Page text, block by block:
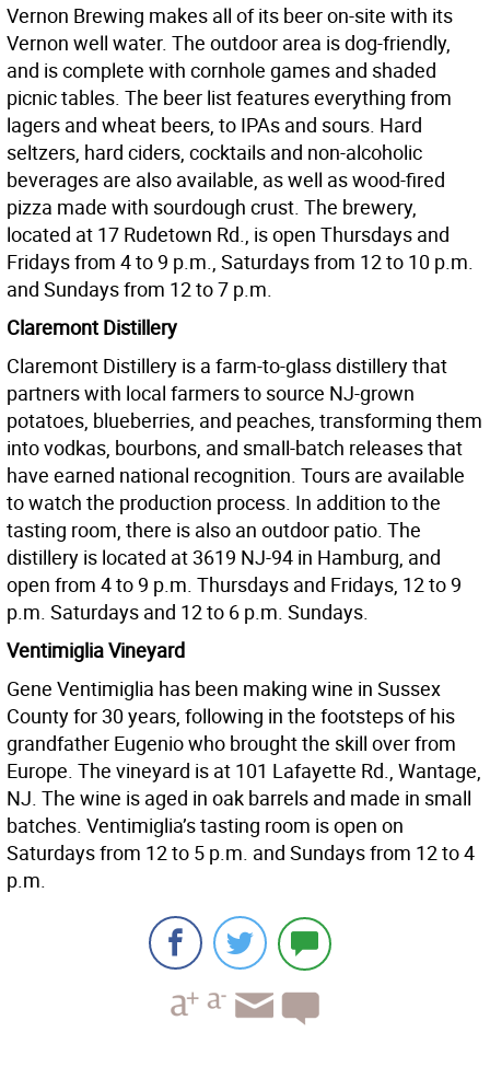
Vernon Brewing makes all of its beer on-site with its
Vernon well water. The outdoor area is dog-friendly,
and is complete with cornhole games and shaded
picnic tables. The beer list features everything from
lagers and wheat beers, to IPAs and sours. Hard
seltzers, hard ciders, cocktails and non-alcoholic
beverages are also available, as well as wood-fired
pizza made with sourdough crust. The brewery,
located at 17 Rudetown Rd., is open Thursdays and
Fridays from 4 to 9 p.m., Saturdays from 12 to 10 p.m.
and Sundays from 12 to 7 p.m.
Claremont Distillery
Claremont Distillery is a farm-to-glass distillery that
partners with local farmers to source NJ-grown
potatoes, blueberries, and peaches, transforming them
into vodkas, bourbons, and small-batch releases that
have earned national recognition. Tours are available
to watch the production process. In addition to the
tasting room, there is also an outdoor patio. The
distillery is located at 3619 NJ-94 in Hamburg, and
open from 4 to 9 p.m. Thursdays and Fridays, 12 to 9
p.m. Saturdays and 12 to 6 p.m. Sundays.
Ventimiglia Vineyard
Gene Ventimiglia has been making wine in Sussex
County for 30 years, following in the footsteps of his
grandfather Eugenio who brought the skill over from
Europe. The vineyard is at 101 Lafayette Rd., Wantage,
NJ. The wine is aged in oak barrels and made in small
batches. Ventimiglia’s tasting room is open on
Saturdays from 12 to 5 p.m. and Sundays from 12 to 4
p.m.